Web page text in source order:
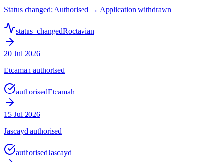
Status changed: Authorised → Application withdrawn
status_changedRoctavian
20 Jul 2026
Etcamah authorised
authorisedEtcamah
15 Jul 2026
Jascayd authorised
authorisedJascayd